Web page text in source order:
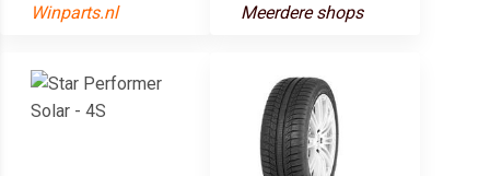
Winparts.nl Meerdere shops